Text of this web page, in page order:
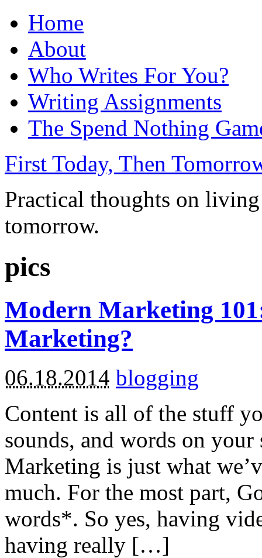
Home
About
Who Writes For You?
Writing Assignments
The Spend Nothing
First Today, Then
Practical thoughts on
tomorrow.
pics
Modern Marketing
Marketing?
06.18.2014 blogging
Content is all of the stuff
sounds, and words on
Marketing is just what
much. For the most part,
words*. So yes, having
having really […]